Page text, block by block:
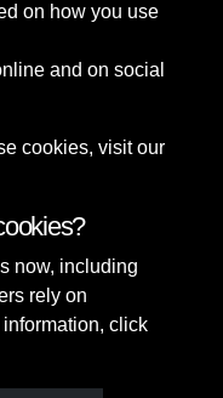
© 2026 Sefton
Library & Local
on how you use
and on social
cookies, visit our
now, including
rely on
click